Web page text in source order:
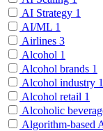
AI Strategy 1
AI/ML 1
Airlines 3
Alcohol 1
Alcohol brands 1
Alcohol industry 1
Alcohol retail 1
Alcoholic
Algorithm-based